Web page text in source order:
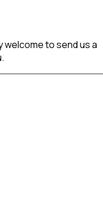
welcome to send us a